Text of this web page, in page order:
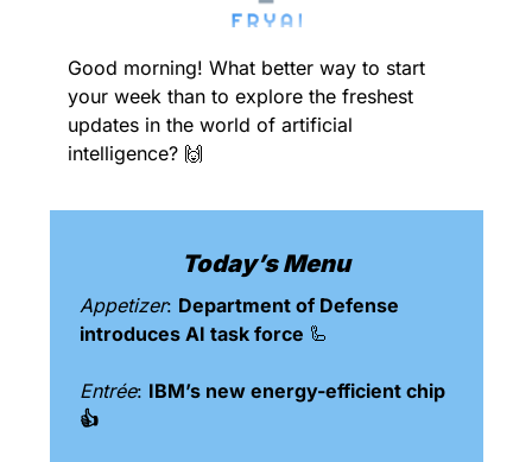
Good morning! What better way to start
your week than to explore the freshest
updates in the world of artificial
intelligence? 🙌
Today’s Menu
Appetizer: Department of Defense
introduces AI task force 🦾
Entrée: IBM’s new energy-efficient chip
👍